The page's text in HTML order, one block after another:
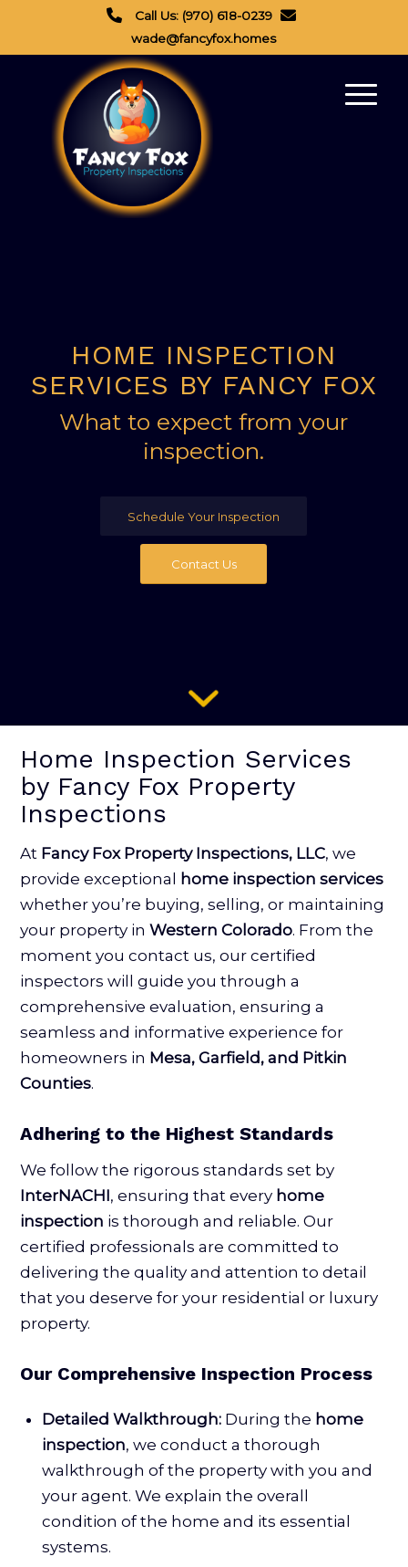
Call Us: (970) 618-0239
wade@fancyfox.homes
HOME INSPECTION
SERVICES BY FANCY FOX
What to expect from your
inspection.
Schedule Your Inspection
Contact Us
Home Inspection Services
by Fancy Fox Property
Inspections
At Fancy Fox Property Inspections, LLC, we
provide exceptional
home inspection services
whether you’re buying, selling, or maintaining
your property inWestern Colorado. From the
moment you contact us, our certified
inspectors will guide you through a
comprehensive evaluation, ensuring a
seamless and informative experience for
homeowners in Mesa, Garfield, and Pitkin
Counties.
Adhering to the Highest Standards
We follow the rigorous standards set by
InterNACHI, ensuring that every home
inspection is thorough and reliable. Our
certified professionals are committed to
delivering the quality and attention to detail
that you deserve for your residential or luxury
property.
Our Comprehensive Inspection Process
Detailed Walkthrough: During the home
inspection, we conduct a thorough
walkthrough of the property with you and
your agent. We explain the overall
condition of the home and its essential
systems.